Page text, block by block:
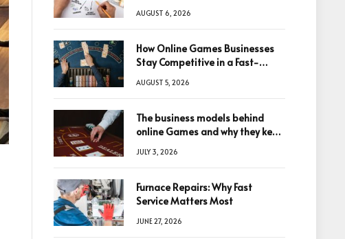
AUGUST 6, 2026
How Online Games Businesses
Stay Competitive in a Fast-
AUGUST 5, 2026
The business models behind
online Games and why they keep
JULY 3, 2026
Furnace Repairs: Why Fast
Service Matters Most
JUNE 27, 2026